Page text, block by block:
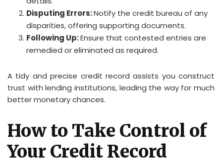
Disputing Errors:Notify the credit bureau of any
disparities, offering supporting documents.
Following Up:Ensure that contested entries are
remedied or eliminated as required.
A tidy and precise credit record assists you construct
trust with lending institutions, leading the way for much
better monetary chances.
How to Take Control of
Your Credit Record